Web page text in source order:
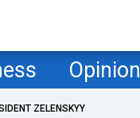
Opinion
ZELENSKYY